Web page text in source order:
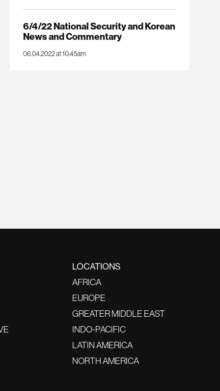
6/4/22 National Security and Korean
News and Commentary
06.04.2022 at 10:45am
LOCATIONS
AFRICA
EUROPE
GREATER MIDDLE EAST
INDO-PACIFIC
LATIN AMERICA
NORTH AMERICA